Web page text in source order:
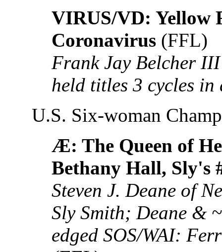
VIRUS/VD: Yellow
Coronavirus (FFL)
Frank Jay Belcher
held titles 3 cycles
U.S. Six-woman
Æ: The Queen of
Bethany Hall, Sly's
Steven J. Deane of
Sly Smith; Deane &
edged SOS/WAI: